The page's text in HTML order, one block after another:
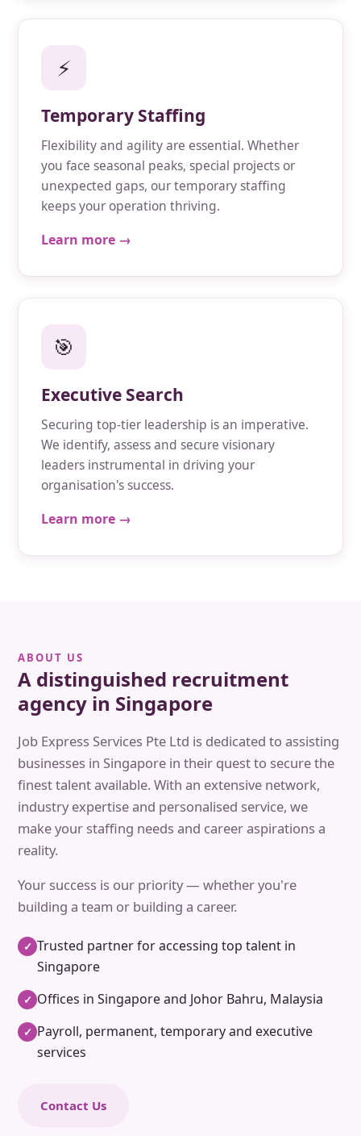
⚡
Temporary Staffing
Flexibility and agility are essential. Whether
you face seasonal peaks, special projects or
unexpected gaps, our temporary staffing
keeps your operation thriving.
Learn more →
🎯
Executive Search
Securing top-tier leadership is an imperative.
We identify, assess and secure visionary
leaders instrumental in driving your
organisation's success.
Learn more →
ABOUT US
A distinguished recruitment
agency in Singapore
Job Express Services Pte Ltd is dedicated to assisting
businesses in Singapore in their quest to secure the
finest talent available. With an extensive network,
industry expertise and personalised service, we
make your staffing needs and career aspirations a
reality.
Your success is our priority — whether you're
building a team or building a career.
✓ Trusted partner for accessing top talent in
Singapore
✓ Offices in Singapore and Johor Bahru, Malaysia
✓ Payroll, permanent, temporary and executive
services
Contact Us